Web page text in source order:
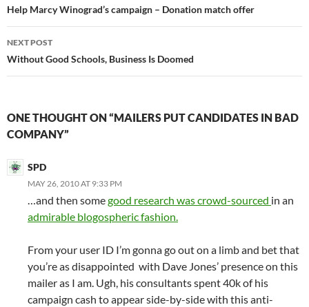
navigation
Help Marcy Winograd’s campaign – Donation match offer
NEXT POST
Without Good Schools, Business Is Doomed
ONE THOUGHT ON “MAILERS PUT CANDIDATES IN BAD
COMPANY”
SPD
MAY 26, 2010 AT 9:33 PM
…and then somegood research was crowd-sourced in an
admirable blogospheric fashion.
From your user ID I’m gonna go out on a limb and bet that
you’re as disappointed with Dave Jones’ presence on this
mailer as I am. Ugh, his consultants spent 40k of his
campaign cash to appear side-by-side with this anti-